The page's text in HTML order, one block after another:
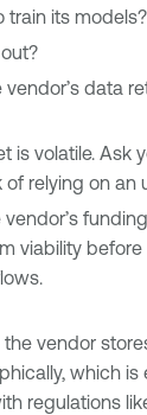
train its models?
data
is volatile. Ask
of relying on an
viability
vendor
which is
regulations